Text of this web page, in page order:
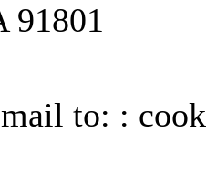
91801
to: :